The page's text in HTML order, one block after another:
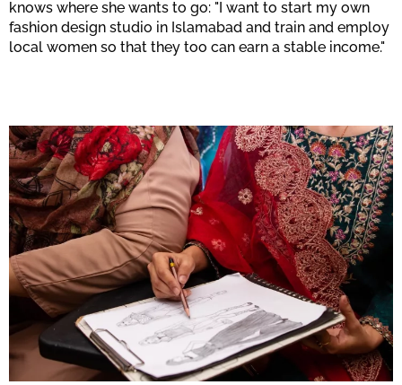
knows where she wants to go: "I want to start my own
fashion design studio in Islamabad and train and employ
local women so that they too can earn a stable income."